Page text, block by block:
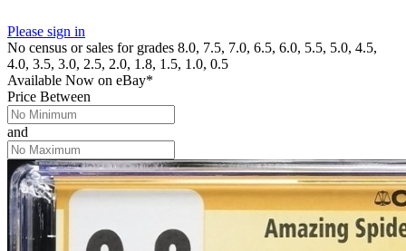
Please sign in
No census or sales for grades 8.0, 7.5, 7.0, 6.5, 6.0, 5.5, 5.0, 4.5,
4.0, 3.5, 3.0, 2.5, 2.0, 1.8, 1.5, 1.0, 0.5
Available Now on eBay*
Price Between
and